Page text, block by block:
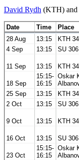
David Rydh (KTH) and